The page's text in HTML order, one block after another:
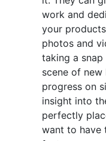
work and
your
photos and
taking a
scene of
progress on
insight into
perfectly
want to have